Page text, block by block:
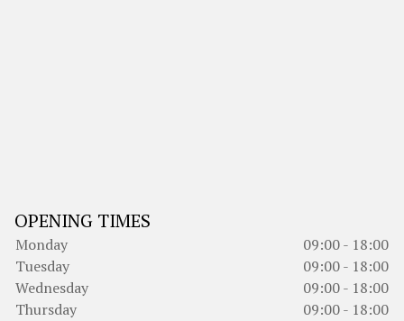
OPENING TIMES
Monday
09:00 - 18:00
Tuesday
09:00 - 18:00
Wednesday
09:00 - 18:00
Thursday
09:00 - 18:00